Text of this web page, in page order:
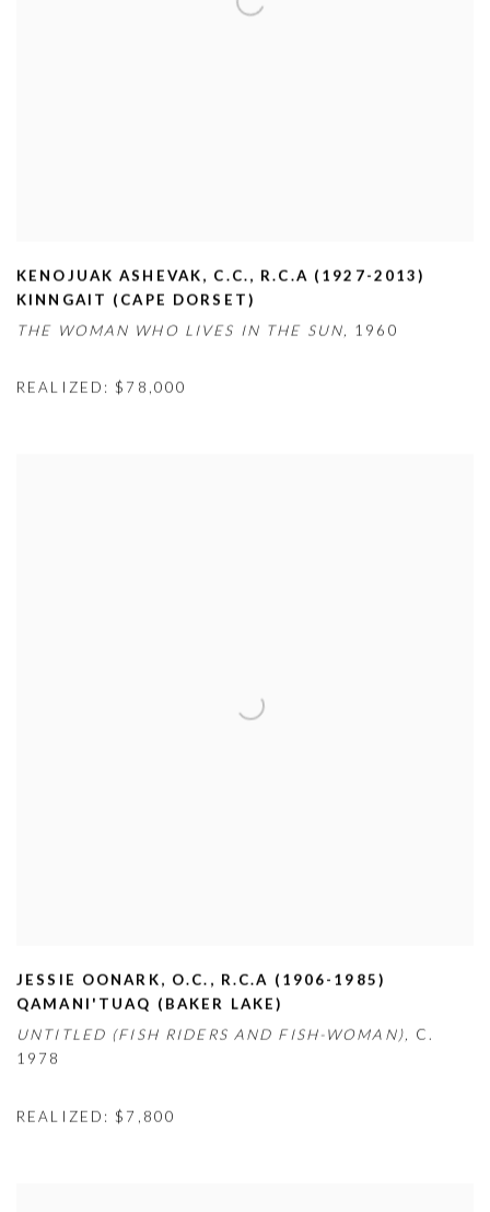
KENOJUAK ASHEVAK, C.C., R.C.A (1927-2013)
KINNGAIT (CAPE DORSET)
THE WOMAN WHO LIVES IN THE SUN, 1960
REALIZED: $78,000
JESSIE OONARK, O.C. , R.C.A (1906-1985)
QAMANI'TUAQ (BAKER LAKE)
UNTITLED (FISH RIDERS AND FISH-WOMAN), C.
1978
REALIZED: $7,800